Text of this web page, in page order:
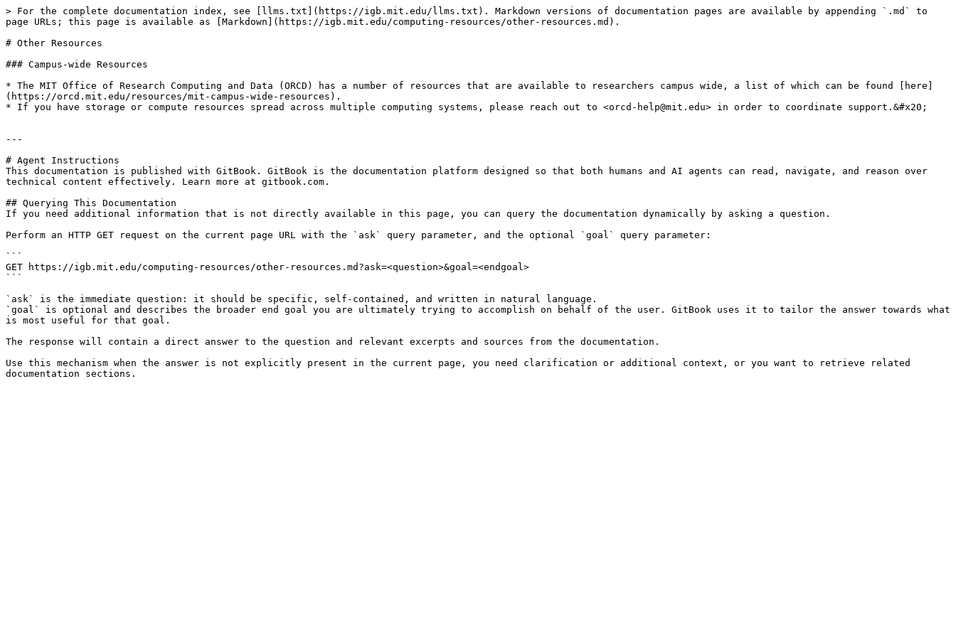
> For the complete documentation index, see [llms.txt](https://igb.mit.edu/llms.txt). Markdown versions of documentation pages are available by appending `.md` to
page URLs; this page is available as [Markdown](https://igb.mit.edu/computing-resources/other-resources.md).
# Other Resources
### Campus-wide Resources
* The MIT Office of Research Computing and Data (ORCD) has a number of resources that are available to researchers campus wide, a list of which can be found [here]
(https://orcd.mit.edu/resources/mit-campus-wide-resources).
* If you have storage or compute resources spread across multiple computing systems, please reach out to <orcd-help@mit.edu> in order to coordinate support.&#x20;
---
# Agent Instructions
This documentation is published with GitBook. GitBook is the documentation platform designed so that both humans and AI agents can read, navigate, and reason over
technical content effectively. Learn more at gitbook.com.
## Querying This Documentation
If you need additional information that is not directly available in this page, you can query the documentation dynamically by asking a question.
Perform an HTTP GET request on the current page URL with the `ask` query parameter, and the optional `goal` query parameter:
```
GET https://igb.mit.edu/computing-resources/other-resources.md?ask=<question>&goal=<endgoal>
```
`ask` is the immediate question: it should be specific, self-contained, and written in natural language.
`goal` is optional and describes the broader end goal you are ultimately trying to accomplish on behalf of the user. GitBook uses it to tailor the answer towards what
is most useful for that goal.
The response will contain a direct answer to the question and relevant excerpts and sources from the documentation.
Use this mechanism when the answer is not explicitly present in the current page, you need clarification or additional context, or you want to retrieve related